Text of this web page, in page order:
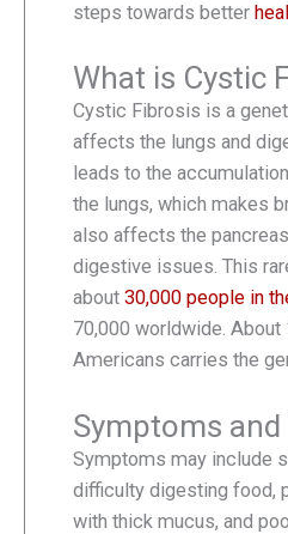
steps towards better
What is Cystic
Cystic Fibrosis is a
affects the lungs and
leads to the
the lungs, which makes
also affects the
digestive issues. This
about 30,000 people in
70,000 worldwide. About
Americans carries the
Symptoms
Symptoms may include
difficulty digesting food,
with thick mucus, and